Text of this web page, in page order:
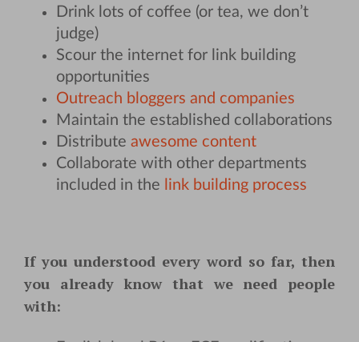
Drink lots of coffee (or tea, we don’t
judge)
Scour the internet for link building
opportunities
Outreach bloggers and companies
Maintain the established collaborations
Distribute awesome content
Collaborate with other departments
included in the link building process
If you understood every word so far, then
you already know that we need people
with: